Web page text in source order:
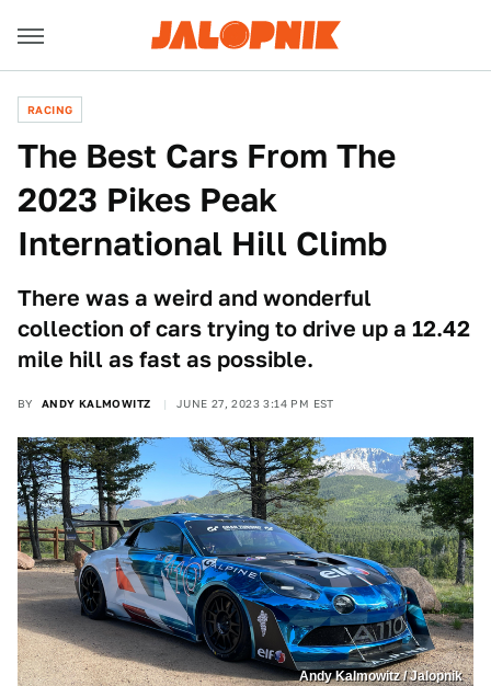
RACING
The Best Cars From The
2023 Pikes Peak
International Hill Climb
There was a weird and wonderful
collection of cars trying to drive up a 12.42
mile hill as fast as possible.
BY ANDY KALMOWITZ JUNE 27, 2023 3:14 PM EST
Andy Kalmowitz / Jalopnik